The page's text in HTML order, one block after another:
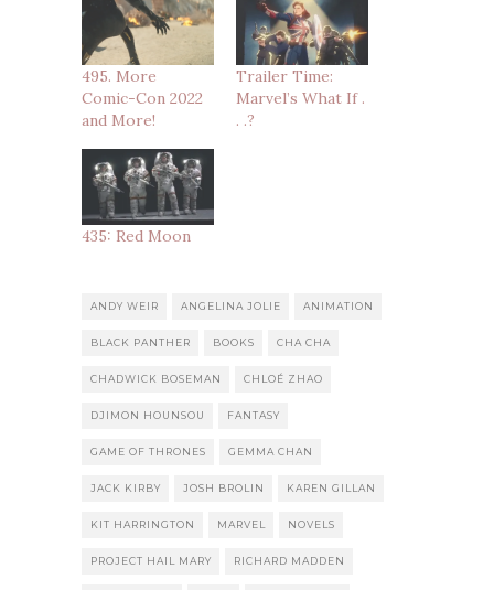
495. More
Comic-Con 2022
and More!
Trailer Time:
Marvel’s What If .
. .?
435: Red Moon
ANDY WEIR ANGELINA JOLIE ANIMATION
BLACK PANTHER BOOKS CHA CHA
CHADWICK BOSEMAN CHLOÉ ZHAO
DJIMON HOUNSOU FANTASY
GAME OF THRONES GEMMA CHAN
JACK KIRBY JOSH BROLIN KAREN GILLAN
KIT HARRINGTON MARVEL NOVELS
PROJECT HAIL MARY RICHARD MADDEN